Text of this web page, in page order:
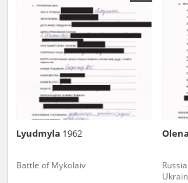
Lyudmyla 1962
Battle of Mykolaiv
Olena
us to obtain detailed information about
events mentioned in these testimonies,
possible for us to ensure their accurate,
remarks should be sent to the following